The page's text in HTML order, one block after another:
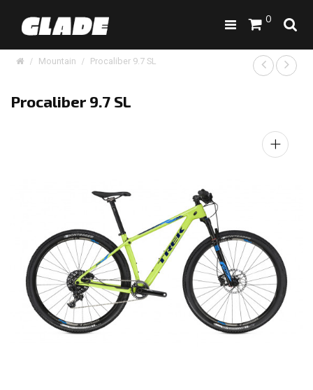
0
Mountain Procaliber 9.7 SL
Procaliber 9.7 SL
+